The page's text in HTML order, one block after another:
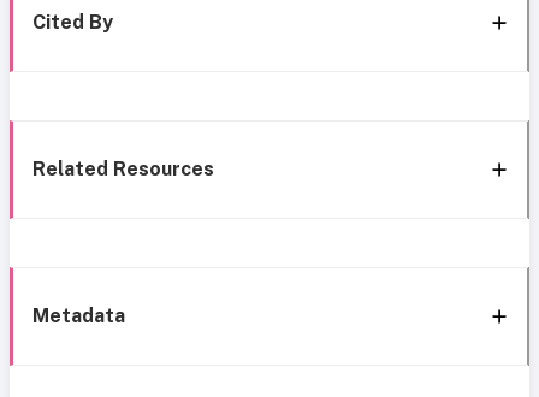
Cited By
Related Resources
Metadata